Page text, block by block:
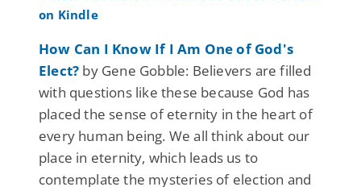
How Can I Know If I Am One of God's
Elect? by Gene Gobble: Believers are filled
with questions like these because God has
placed the sense of eternity in the heart of
every human being. We all think about our
place in eternity, which leads us to
contemplate the mysteries of election and